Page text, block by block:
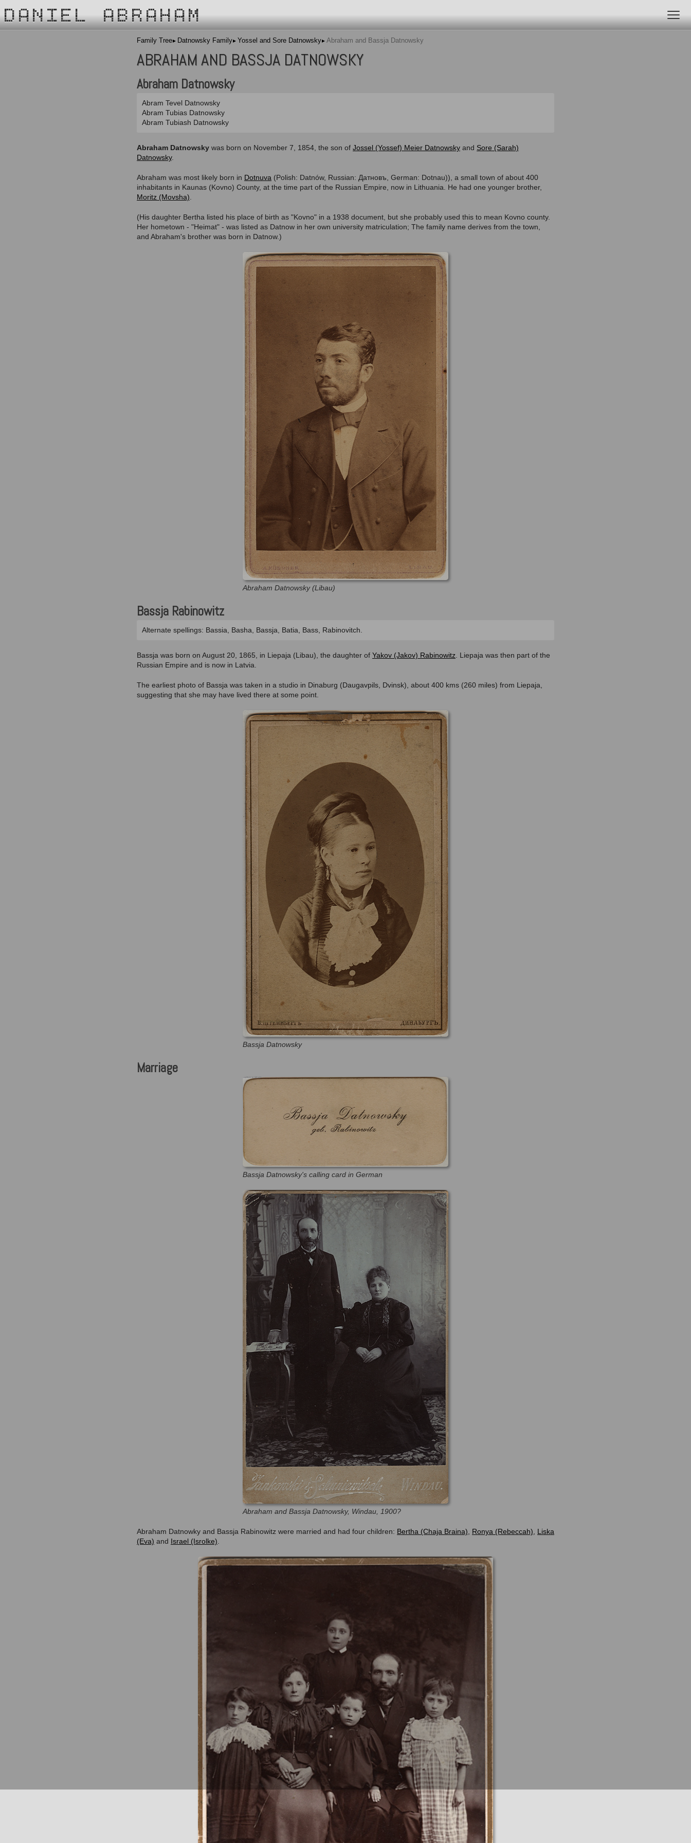
DANIEL ABRAHAM
Family Tree Datnowsky Family Yossel and Sore Datnowsky Abraham and Bassja Datnowsky
ABRAHAM AND BASSJA DATNOWSKY
Abraham Datnowsky
Abram Tevel Datnowsky
Abram Tubias Datnowsky
Abram Tubiash Datnowsky
Abraham Datnowsky was born on November 7, 1854, the son of Jossel (Yossef) Meier Datnowsky and Sore (Sarah)
Datnowsky.
Abraham was most likely born in Dotnuva (Polish: Datnów, Russian: Датновъ, German: Dotnau)), a small town of about 400
inhabitants in Kaunas (Kovno) County, at the time part of the Russian Empire, now in Lithuania. He had one younger brother,
Moritz (Movsha)
(His daughter Bertha listed his place of birth as "Kovno" in a 1938 document, but she probably used this to mean Kovno county.
Her hometown - "Heimat" - was listed as Datnow in her own university matriculation; The family name derives from the town,
and Abraham's brother was born in Datnow.)
Abraham Datnowsky (Libau)
Bassja Rabinowitz
Alternate spellings: Bassia, Basha, Bassja, Batia, Bass, Rabinovitch.
Bassja was born on August 20, 1865, in Liepaja (Libau), the daughter of Yakov (Jakov) Rabinowitz . Liepaja was then part of the
Russian Empire and is now in Latvia.
The earliest photo of Bassja was taken in a studio in Dinaburg (Daugavpils, Dvinsk), about 400 kms (260 miles) from Liepaja,
suggesting that she may have lived there at some point.
Bassja Datnowsky
Marriage
Bassja Datnowsky's calling card in German
Abraham and Bassja Datnowsky, Windau, 1900?
Abraham Datnowky and Bassja Rabinowitz were married and had four children: Bertha (Chaja Braina) Ronya (Rebeccah)
Liska
(Eva) and Israel (Isrolke)